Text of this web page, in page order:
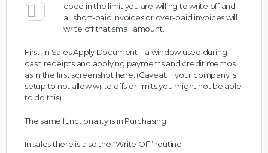
code in the limit you are willing to write off and
all short-paid invoices or over-paid invoices will
write off that small amount.
First, in Sales Apply Document – a window used during
cash receipts and applying payments and credit memos.
as in the first screenshot here: (Caveat: If your company is
setup to not allow write offs or limits you might not be able
to do this)
The same functionality is in Purchasing.
In sales there is also the “Write Off” routine